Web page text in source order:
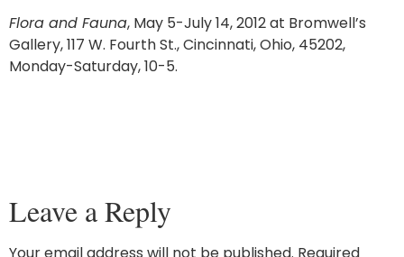
Flora and Fauna, May 5-July 14, 2012 at Bromwell’s
Gallery, 117 W. Fourth St., Cincinnati, Ohio, 45202,
Monday-Saturday, 10-5.
Leave a Reply